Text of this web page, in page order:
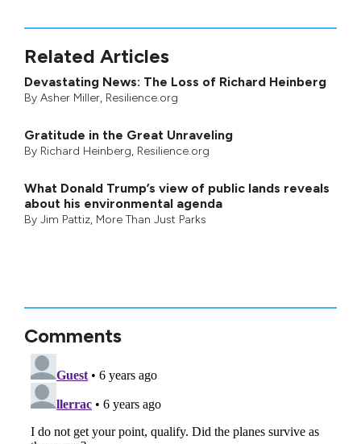
Related Articles
Devastating News: The Loss of Richard Heinberg
By Asher Miller, Resilience.org
Gratitude in the Great Unraveling
By Richard Heinberg, Resilience.org
What Donald Trump’s view of public lands reveals
about his environmental agenda
By Jim Pattiz, More Than Just Parks
Comments